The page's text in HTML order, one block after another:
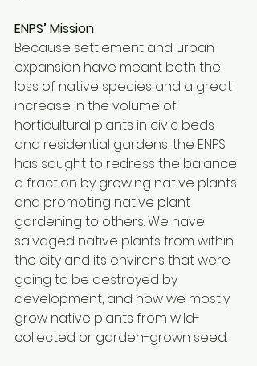
ENPS’ Mission
Because settlement and urban
expansion have meant both the
loss of native species and a great
increase in the volume of
horticultural plants in civic beds
and residential gardens, the ENPS
has sought to redress the balance
a fraction by growing native plants
and promoting native plant
gardening to others. We have
salvaged native plants from within
the city and its environs that were
going to be destroyed by
development, and now we mostly
grow native plants from wild-
collected or garden-grown seed.